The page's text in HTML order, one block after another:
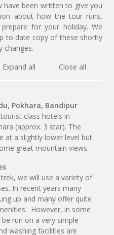
been written to give you
about how the tour runs,
for your holiday. We
to date copy of these shortly
changes.
Expand all
Close all
Pokhara, Bandipur
class hotels in
(approx. 3 star). The
at a slightly lower level but
great mountain views.
we will use a variety of
In recent years many
up and many offer quite
However, in some
run on a very simple
washing facilities are